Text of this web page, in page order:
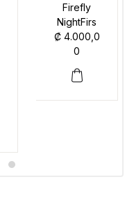
Firefly
NightFirs
₡4.000,0
0